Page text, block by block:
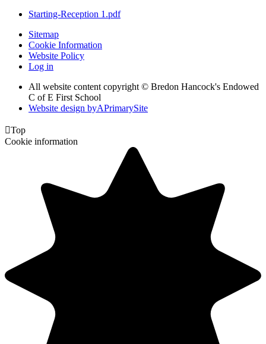
Starting-Reception 1.pdf
Sitemap
Cookie Information
Website Policy
Log in
All website content copyright © Bredon Hancock's Endowed
C of E First School
Website design byAPrimarySite
Top
Cookie information